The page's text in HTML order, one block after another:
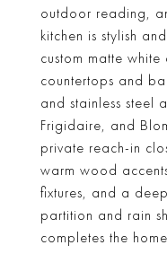
outdoor reading,
kitchen is stylish
custom matte
countertops and
and stainless steel
Frigidaire, and
private reach-in
warm wood
fixtures, and a
partition and rain
completes the